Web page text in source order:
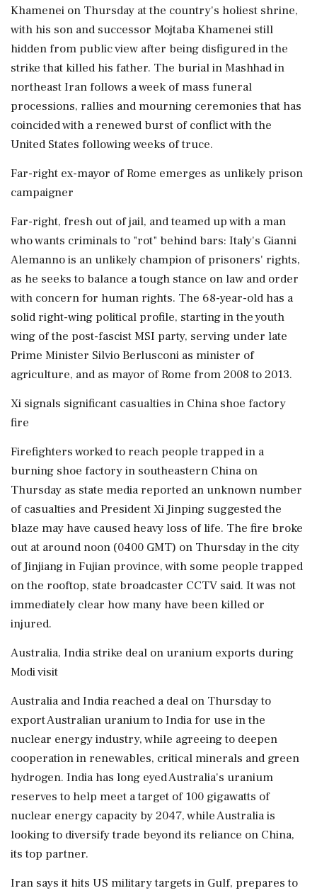
Khamenei on Thursday at the country's holiest shrine,
with his son and successor Mojtaba Khamenei still
hidden from public view after being disfigured in the
strike that killed his father. The burial in Mashhad in
northeast Iran follows a week of mass funeral
processions, rallies and mourning ceremonies that has
coincided with a renewed burst of conflict with the
United States following weeks of truce.
Far-right ex-mayor of Rome emerges as unlikely prison
campaigner
Far-right, fresh out of jail, and teamed up with a man
who wants criminals to "rot" behind bars: Italy's Gianni
Alemanno is an unlikely champion of prisoners' rights,
as he seeks to balance a tough ⁠stance on law and order
with ​concern for human rights. The 68-year-old has a
solid right-wing political profile, starting in the youth
wing of the post-fascist MSI party, serving under late
Prime Minister Silvio Berlusconi as minister of
⁠agriculture, and as mayor of Rome from 2008 to 2013.
Xi signals significant casualties in China shoe factory
fire
Firefighters worked to reach people trapped in a
burning shoe factory in southeastern China on
Thursday as state media reported an unknown number
of casualties and President Xi Jinping suggested the
blaze may have caused heavy loss of life. The fire broke
out at around noon (0400 GMT) on Thursday in the city
of Jinjiang in Fujian province, with some people trapped
on the rooftop, state broadcaster CCTV said. It was not
immediately clear how many have been killed or
injured.
Australia, India strike deal on uranium exports during
Modi visit
Australia and India reached a deal on Thursday to
export Australian uranium to India for use in the
nuclear energy industry, while agreeing to deepen
cooperation ⁠in renewables, critical minerals and green
hydrogen. India has long eyed Australia's uranium
reserves to help meet a target of 100 gigawatts of
nuclear energy capacity by 2047, while Australia is
looking to diversify trade beyond its reliance on China,
its top partner.
Iran says it hits US military targets in Gulf, prepares to